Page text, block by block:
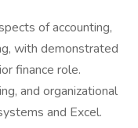
of accounting,
with demonstrated
finance role.
and organizational
and Excel.